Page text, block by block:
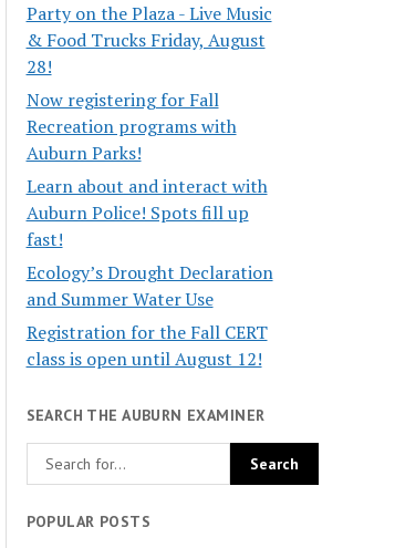
Party on the Plaza - Live Music
& Food Trucks Friday, August
28!
Now registering for Fall
Recreation programs with
Auburn Parks!
Learn about and interact with
Auburn Police! Spots fill up
fast!
Ecology’s Drought Declaration
and Summer Water Use
Registration for the Fall CERT
class is open until August 12!
SEARCH THE AUBURN EXAMINER
POPULAR POSTS